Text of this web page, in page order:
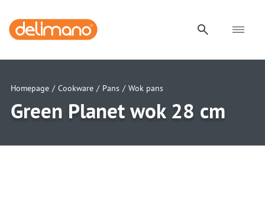
Homepage / Cookware / Pans / Wok pans
Green Planet wok 28 cm